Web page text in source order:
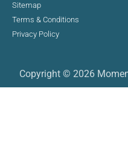
Sitemap
Terms & Conditions
Privacy Policy
Copyright © 2026